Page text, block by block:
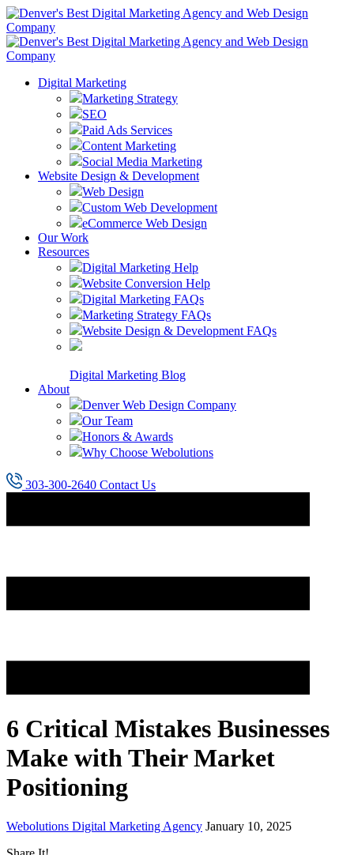
Digital Marketing
Marketing Strategy
SEO
Paid Ads Services
Content Marketing
Social Media Marketing
Website Design & Development
Web Design
Custom Web Development
eCommerce Web Design
Our Work
Resources
Digital Marketing Help
Website Conversion Help
Digital Marketing FAQs
Marketing Strategy FAQs
Website Design & Development FAQs
Digital Marketing Blog
About
Denver Web Design Company
Our Team
Honors & Awards
Why Choose Webolutions
303-300-2640 Contact Us
6 Critical Mistakes Businesses
Make with Their Market
Positioning
Webolutions Digital Marketing Agency January 10, 2025